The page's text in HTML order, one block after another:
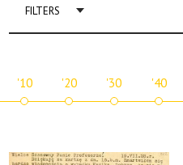
FILTERS
'10 '20 '30 '40